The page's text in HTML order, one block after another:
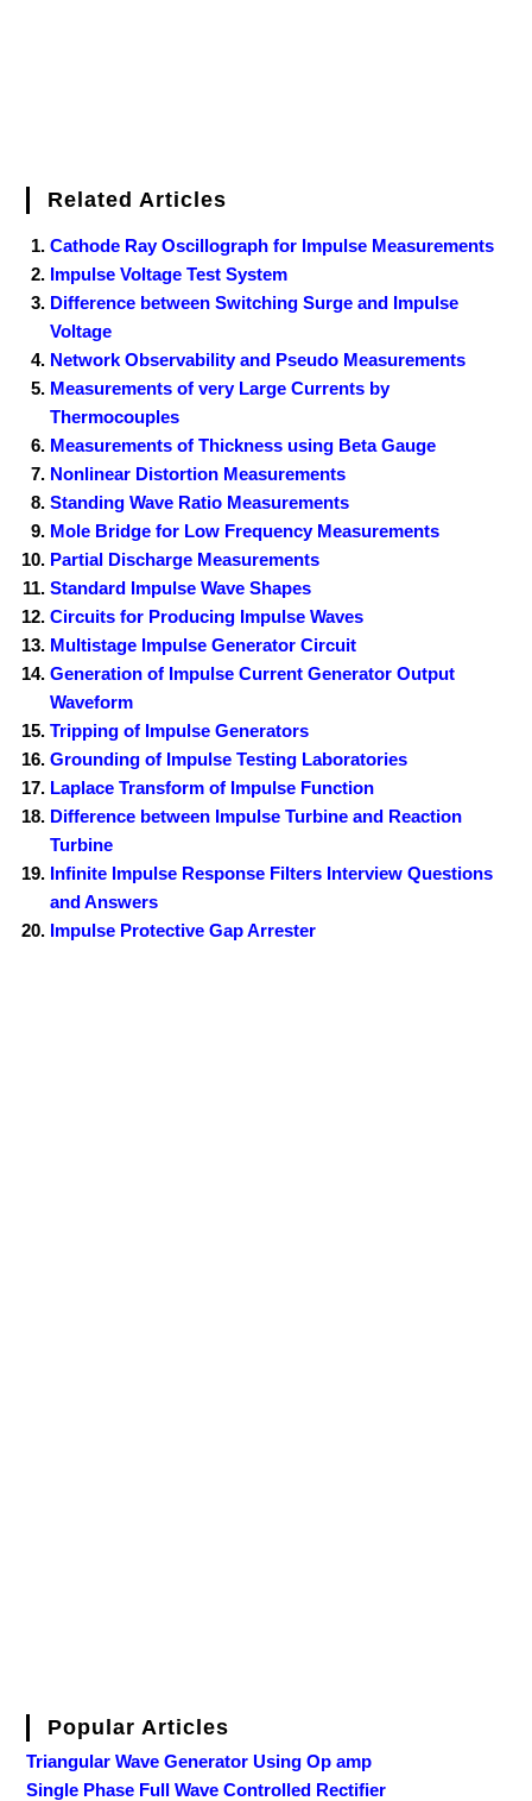
Related Articles
Cathode Ray Oscillograph for Impulse Measurements
Impulse Voltage Test System
Difference between Switching Surge and Impulse
Voltage
Network Observability and Pseudo Measurements
Measurements of very Large Currents by
Thermocouples
Measurements of Thickness using Beta Gauge
Nonlinear Distortion Measurements
Standing Wave Ratio Measurements
Mole Bridge for Low Frequency Measurements
Partial Discharge Measurements
Standard Impulse Wave Shapes
Circuits for Producing Impulse Waves
Multistage Impulse Generator Circuit
Generation of Impulse Current Generator Output
Waveform
Tripping of Impulse Generators
Grounding of Impulse Testing Laboratories
Laplace Transform of Impulse Function
Difference between Impulse Turbine and Reaction
Turbine
Infinite Impulse Response Filters Interview Questions
and Answers
Impulse Protective Gap Arrester
Popular Articles
Triangular Wave Generator Using Op amp
Single Phase Full Wave Controlled Rectifier